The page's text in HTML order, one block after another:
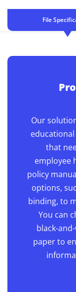
File
Our
that
employee
policy
options,
binding, to
You can
black-
paper to